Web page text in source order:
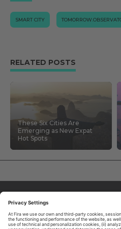
SMART CITY
RELATED POSTS
These Six Cities Are
Emerging as New Expat
Hot Spots